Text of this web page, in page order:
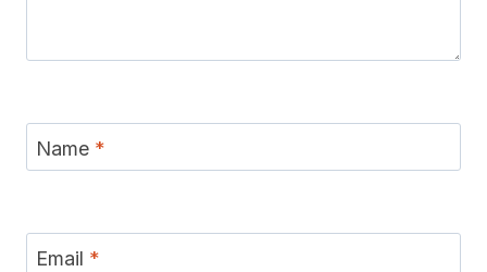
Name *
Email *